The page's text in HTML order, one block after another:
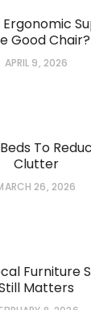
Ergonomic
Good Chair?
APRIL 9, 2026
To
Clutter
26, 2026
Furniture
Matters